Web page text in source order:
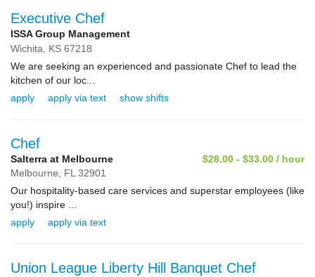
Executive Chef
ISSA Group Management
Wichita, KS 67218
We are seeking an experienced and passionate Chef to lead the
kitchen of our loc...
apply
apply via text show shifts
Chef
Salterra at Melbourne
$28.00 - $33.00 / hour
Melbourne, FL 32901
Our hospitality-based care services and superstar employees (like
you!) inspire ...
apply
apply via text
Union League Liberty Hill Banquet Chef